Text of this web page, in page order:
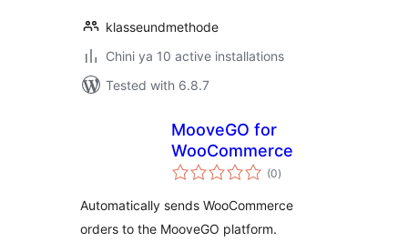
klasseundmethode
Chini ya 10 active installations
Tested with 6.8.7
MooveGO for
WooCommerce
(0total
ratings
)
Automatically sends WooCommerce
orders to the MooveGO platform.